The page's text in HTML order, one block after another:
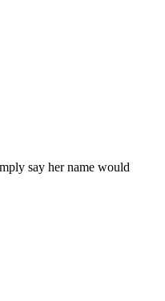
say her name would